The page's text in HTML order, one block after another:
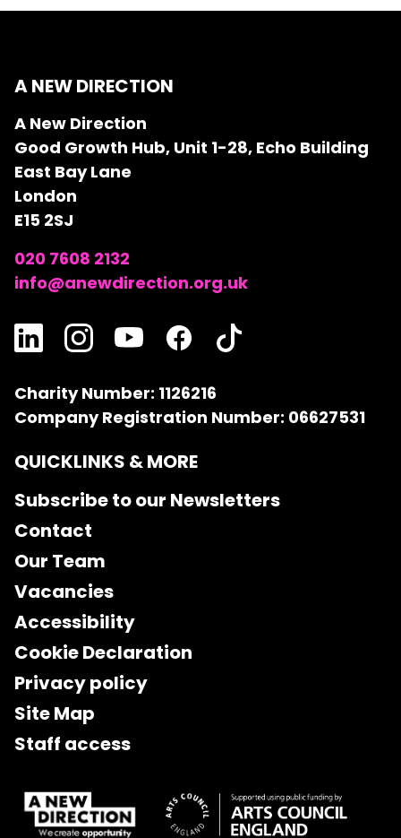
A NEW DIRECTION
A New Direction
Good Growth Hub, Unit 1-28, Echo Building
East Bay Lane
London
E15 2SJ
020 7608 2132
info@anewdirection.org.uk
Charity Number: 1126216
Company Registration Number: 06627531
QUICKLINKS & MORE
Subscribe to our Newsletters
Contact
Our Team
Vacancies
Accessibility
Cookie Declaration
Privacy policy
Site Map
Staff access